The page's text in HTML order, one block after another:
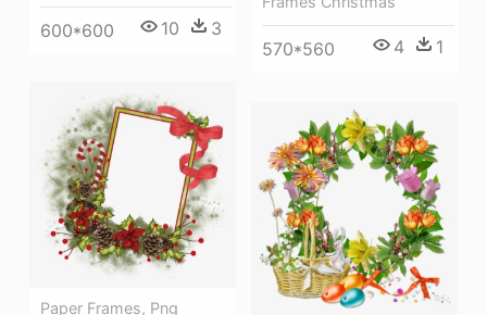
570*560 4 1
600*600 10 3
Paper Frames, Png